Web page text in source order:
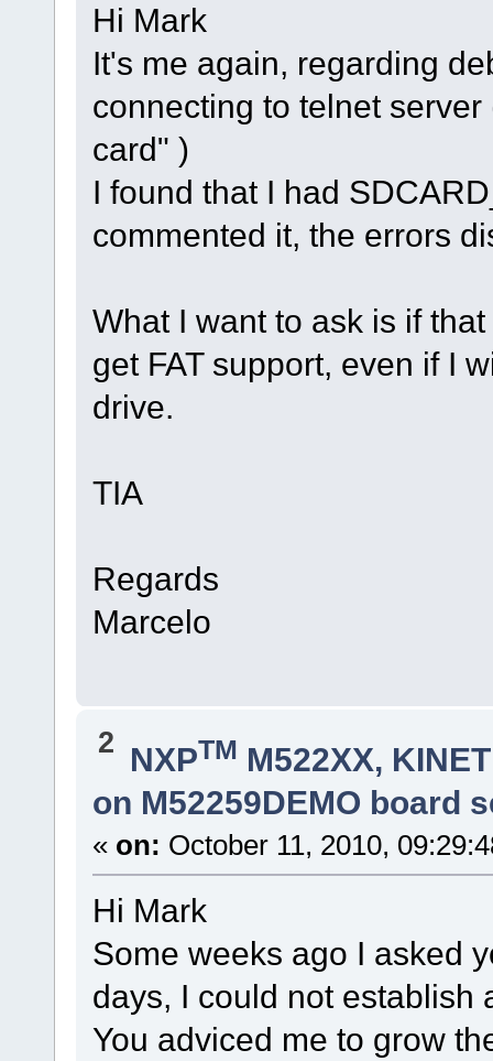
Hi Mark
It's me again, regarding
connecting to telnet
card" )
I found that I had
commented it, the errors
What I want to ask is if
get FAT support, even if I
drive.
TIA
Regards
Marcelo
2 NXPTM M522XX,
on M52259DEMO board
« on: October 11, 2010,
Hi Mark
Some weeks ago I asked
days, I could not establish
You adviced me to grow